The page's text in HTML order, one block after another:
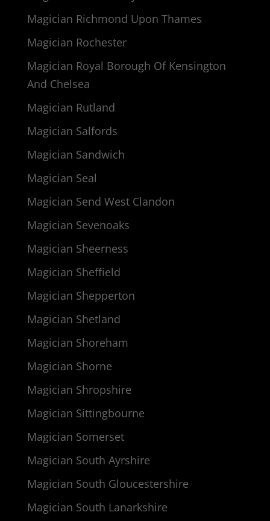
Magician Richmond Upon Thames
Magician Rochester
Magician Royal Borough Of Kensington
And Chelsea
Magician Rutland
Magician Salfords
Magician Sandwich
Magician Seal
Magician Send West Clandon
Magician Sevenoaks
Magician Sheerness
Magician Sheffield
Magician Shepperton
Magician Shetland
Magician Shoreham
Magician Shorne
Magician Shropshire
Magician Sittingbourne
Magician Somerset
Magician South Ayrshire
Magician South Gloucestershire
Magician South Lanarkshire